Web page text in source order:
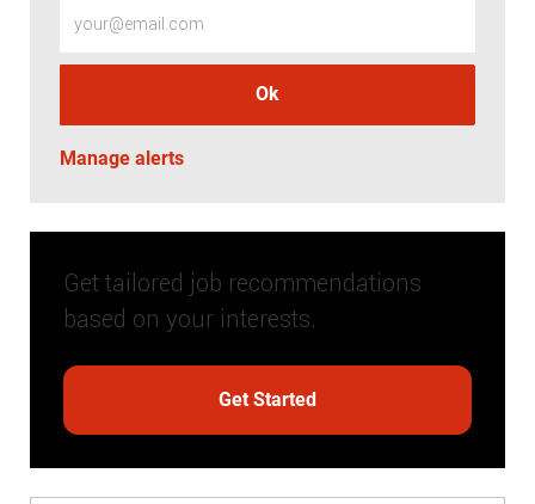
Ok
Manage alerts
Get tailored job recommendations
based on your interests.
Get Started